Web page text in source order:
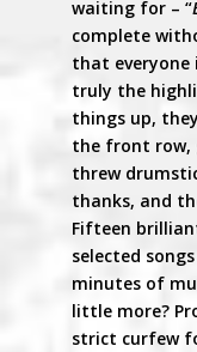
waiting for – “
complete
that everyone
truly the
things up,
the front row,
threw
thanks, and
Fifteen
selected
minutes of
little more?
strict curfew